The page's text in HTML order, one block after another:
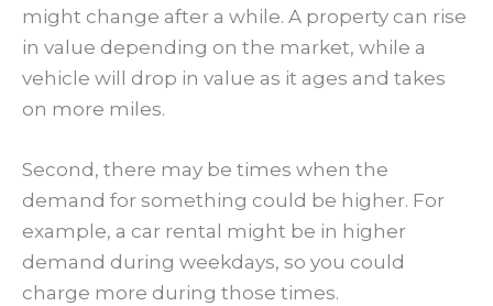
might change after a while. A property can rise
in value depending on the market, while a
vehicle will drop in value as it ages and takes
on more miles.
Second, there may be times when the
demand for something could be higher. For
example, a car rental might be in higher
demand during weekdays, so you could
charge more during those times.